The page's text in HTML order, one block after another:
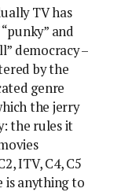
TV has
and
democracy –
by the
genre
the jerry
the rules it
ITV, C4, C5
is anything to